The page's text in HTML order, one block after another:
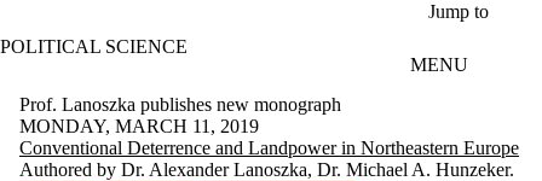
Jump to
POLITICAL SCIENCE
MENU
Prof. Lanoszka publishes new monograph
MONDAY, MARCH 11, 2019
Conventional Deterrence and Landpower in Northeastern Europe
Authored by Dr. Alexander Lanoszka, Dr. Michael A. Hunzeker.